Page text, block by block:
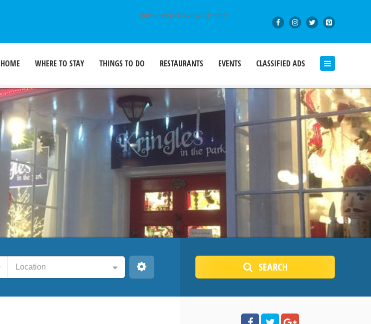
SUBSCRIBE TO NEWSLETTER
HOME WHERE TO STAY THINGS TO DO RESTAURANTS EVENTS CLASSIFIED ADS
Location SEARCH